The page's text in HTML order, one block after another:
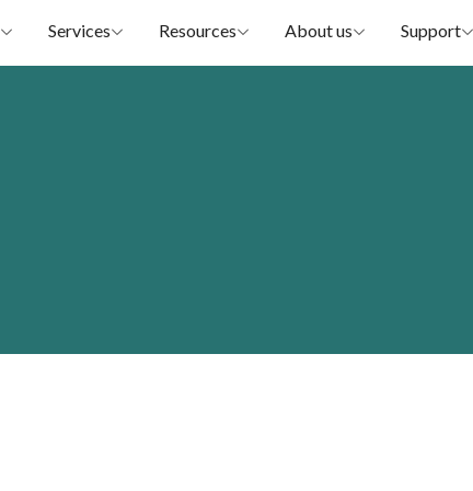
Services Resources About us Support